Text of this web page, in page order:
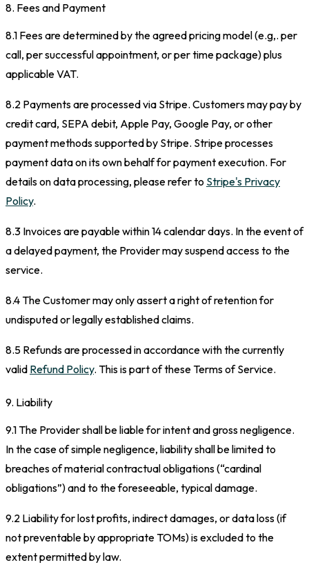
8. Fees and Payment
8.1 Fees are determined by the agreed pricing model (e.g,. per
call, per successful appointment, or per time package) plus
applicable VAT.
8.2 Payments are processed via Stripe. Customers may pay by
credit card, SEPA debit, Apple Pay, Google Pay, or other
payment methods supported by Stripe. Stripe processes
payment data on its own behalf for payment execution. For
details on data processing, please refer to Stripe's Privacy
Policy.
8.3 Invoices are payable within 14 calendar days. In the event of
a delayed payment, the Provider may suspend access to the
service.
8.4 The Customer may only assert a right of retention for
undisputed or legally established claims.
8.5 Refunds are processed in accordance with the currently
valid Refund Policy. This is part of these Terms of Service.
9. Liability
9.1 The Provider shall be liable for intent and gross negligence.
In the case of simple negligence, liability shall be limited to
breaches of material contractual obligations (“cardinal
obligations”) and to the foreseeable, typical damage.
9.2 Liability for lost profits, indirect damages, or data loss (if
not preventable by appropriate TOMs) is excluded to the
extent permitted by law.